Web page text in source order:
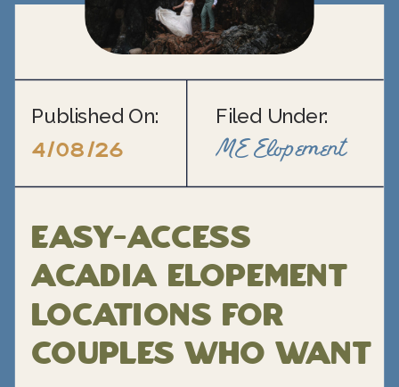
Published On:
4/08/26
Filed Under:
ME Elopement
Easy-Access
Acadia Elopement
Locations for
Couples Who Want